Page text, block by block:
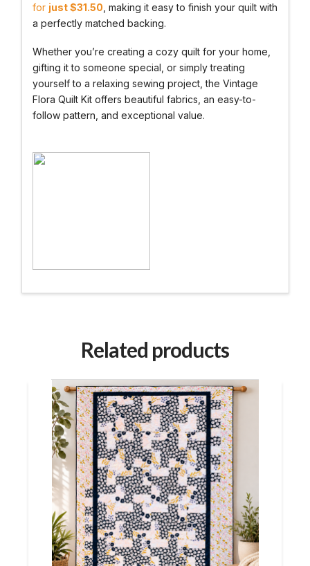
for just $31.50 , making it easy to finish your quilt with
a perfectly matched backing.
Whether you’re creating a cozy quilt for your home,
gifting it to someone special, or simply treating
yourself to a relaxing sewing project, the Vintage
Flora Quilt Kit offers beautiful fabrics, an easy-to-
follow pattern, and exceptional value.
Related products